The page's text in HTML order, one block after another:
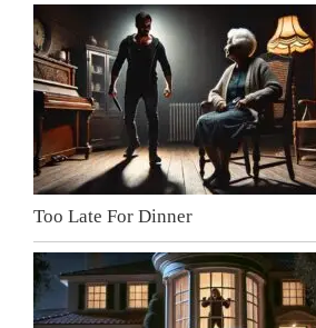
Too Late For Dinner